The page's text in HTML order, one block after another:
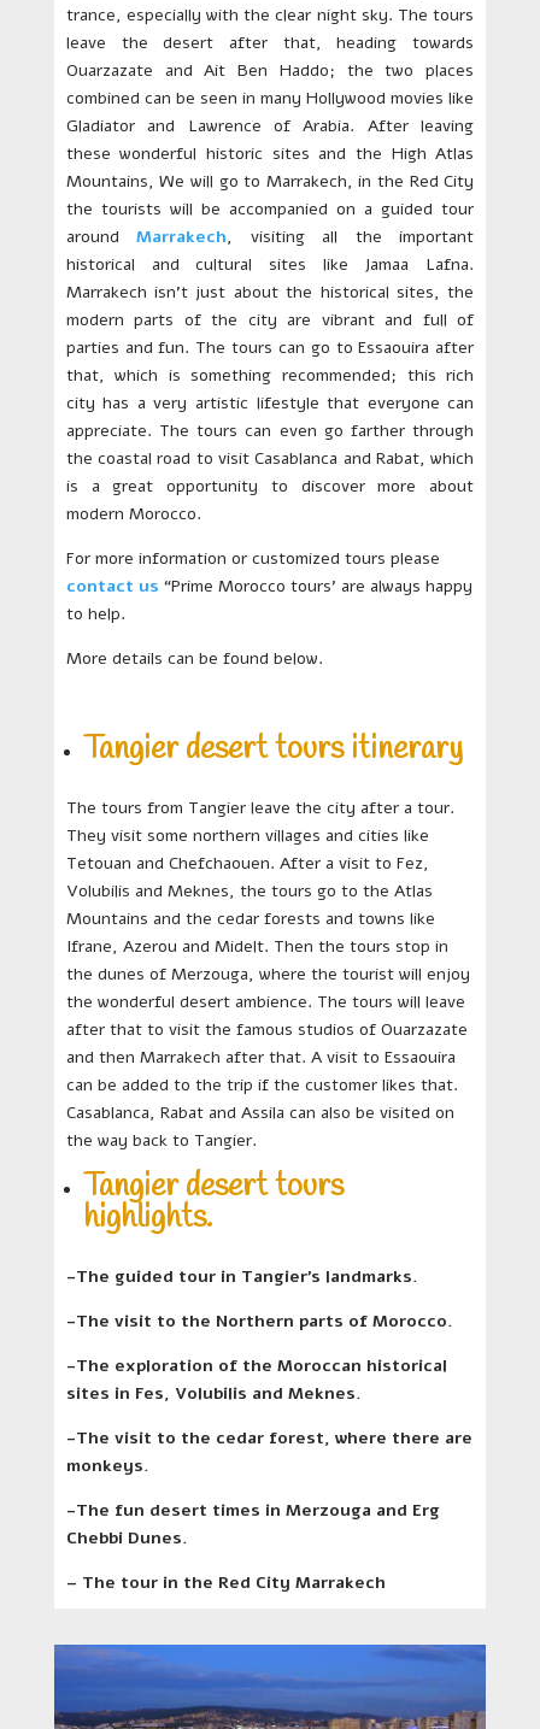
trance, especially with the clear night sky. The tours
leave the desert after that, heading towards
Ouarzazate and Ait Ben Haddo; the two places
combined can be seen in many Hollywood movies like
Gladiator and Lawrence of Arabia. After leaving
these wonderful historic sites and the High Atlas
Mountains, We will go to Marrakech, in the Red City
the tourists will be accompanied on a guided tour
aroundMarrakech, visiting all the important
historical and cultural sites like Jamaa Lafna.
Marrakech isn’t just about the historical sites, the
modern parts of the city are vibrant and full of
parties and fun. The tours can go to Essaouira after
that, which is something recommended; this rich
city has a very artistic lifestyle that everyone can
appreciate. The tours can even go farther through
the coastal road to visit Casablanca and Rabat, which
is a great opportunity to discover more about
modern Morocco.
For more information or customized tours please
contact us “Prime Morocco tours’ are always happy
to help.
More details can be found below.
Tangier desert tours itinerary
The tours from Tangier leave the city after a tour.
They visit some northern villages and cities like
Tetouan and Chefchaouen. After a visit to Fez,
Volubilis and Meknes, the tours go to the Atlas
Mountains and the cedar forests and towns like
Ifrane, Azerou and Midelt. Then the tours stop in
the dunes of Merzouga, where the tourist will enjoy
the wonderful desert ambience. The tours will leave
after that to visit the famous studios of Ouarzazate
and then Marrakech after that. A visit to Essaouira
can be added to the trip if the customer likes that.
Casablanca, Rabat and Assila can also be visited on
the way back to Tangier.
Tangier desert tours
highlights.
-The guided tour in Tangier’s landmarks.
-The visit to the Northern parts of Morocco.
-The exploration of the Moroccan historical
sites in Fes, Volubilis and Meknes.
-The visit to the cedar forest, where there are
monkeys.
-The fun desert times in Merzouga and Erg
Chebbi Dunes.
– The tour in the Red City Marrakech